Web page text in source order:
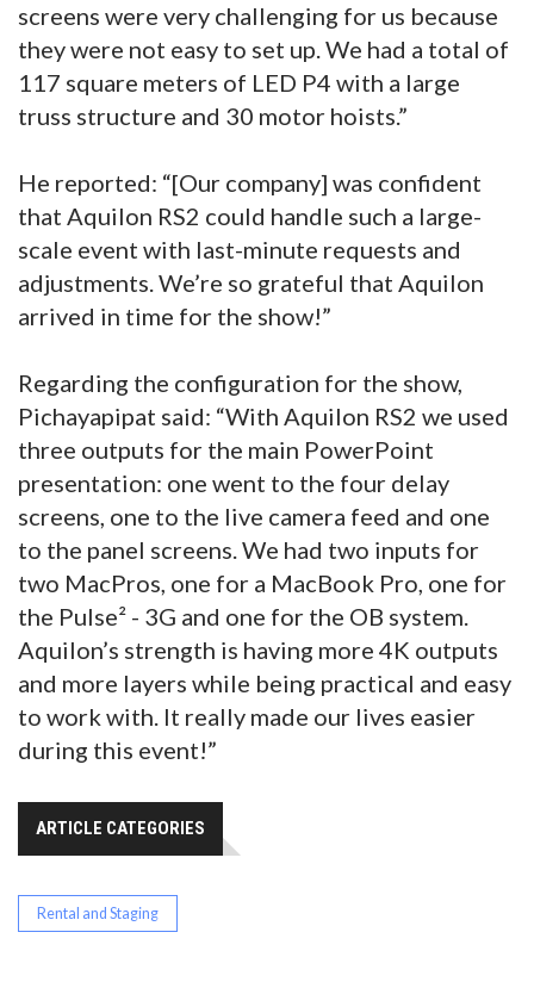
screens were very challenging for us because
they were not easy to set up. We had a total of
117 square meters of LED P4 with a large
truss structure and 30 motor hoists.”
He reported: “[Our company] was confident
that Aquilon RS2 could handle such a large-
scale event with last-minute requests and
adjustments. We’re so grateful that Aquilon
arrived in time for the show!”
Regarding the configuration for the show,
Pichayapipat said: “With Aquilon RS2 we used
three outputs for the main PowerPoint
presentation: one went to the four delay
screens, one to the live camera feed and one
to the panel screens. We had two inputs for
two MacPros, one for a MacBook Pro, one for
the Pulse² - 3G and one for the OB system.
Aquilon’s strength is having more 4K outputs
and more layers while being practical and easy
to work with. It really made our lives easier
during this event!”
ARTICLE CATEGORIES
Rental and Staging